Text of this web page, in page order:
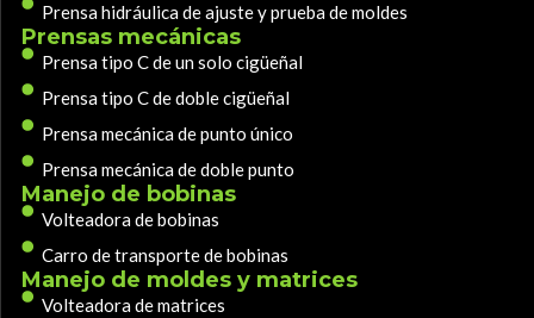
Prensa hidráulica de ajuste y prueba de moldes
Prensas mecánicas
Prensa tipo C de un solo cigüeñal
Prensa tipo C de doble cigüeñal
Prensa mecánica de punto único
Prensa mecánica de doble punto
Manejo de bobinas
Volteadora de bobinas
Carro de transporte de bobinas
Manejo de moldes y matrices
Volteadora de matrices